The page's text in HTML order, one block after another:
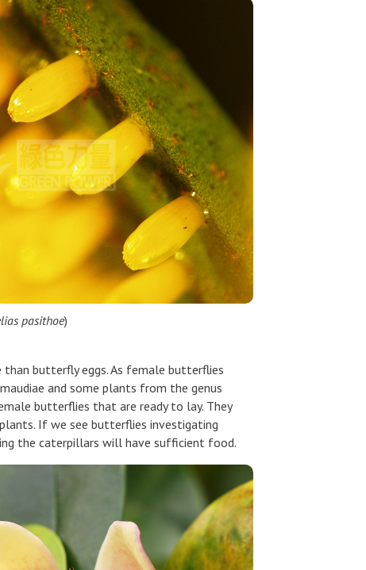
pasithoe)
butterfly eggs. As female butterflies
and some plants from the genus
butterflies that are ready to lay. They
If we see butterflies investigating
the caterpillars will have sufficient food.